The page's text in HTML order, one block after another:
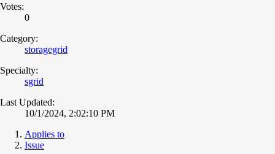
Votes:
0
Category:
storagegrid
Specialty:
sgrid
Last Updated:
10/1/2024, 2:02:10 PM
Applies to
Issue